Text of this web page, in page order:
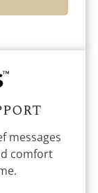
messages
comfort